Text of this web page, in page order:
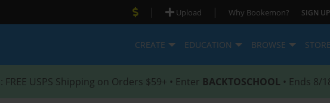
| Upload | Why Bookemon? SIGN UP
CREATE EDUCATION BROWSE
: FREE USPS Shipping on Orders $59+ • Enter BACKTOSCHOOL • Ends 8/